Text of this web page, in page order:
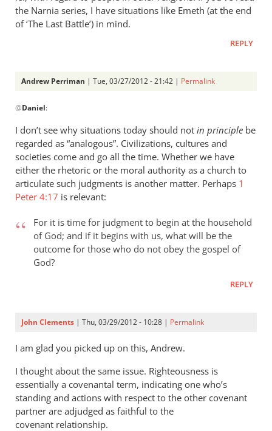
the Narnia series, I have situations like Emeth (at the end
of ‘The Last Battle’) in mind.
REPLY
Andrew Perriman | Tue, 03/27/2012 - 21:42 | Permalink
reply
to
Andrew,
by
Daniel
@Daniel:
I don’t see why situations today should not in principle be
regarded as “analogous”. Civilizations, cultures and
societies come and go all the time. Whether we have
either the rhetoric or the moral authority as a church to
articulate such judgments is another matter. Perhaps 1
Peter 4:17 is relevant:
For it is time for judgment to begin at the household
of God; and if it begins with us, what will be the
outcome for those who do not obey the gospel of
God?
REPLY
John Clements | Thu, 03/29/2012 - 10:28 | Permalink
I am glad you picked up on this, Andrew.
I thought about the same issue. Righteousness is
essentially a covenantal term, indicating one who’s
standing and actions with respect to the other covenant
partner are adjudged as faithful to the
covenant relationship.